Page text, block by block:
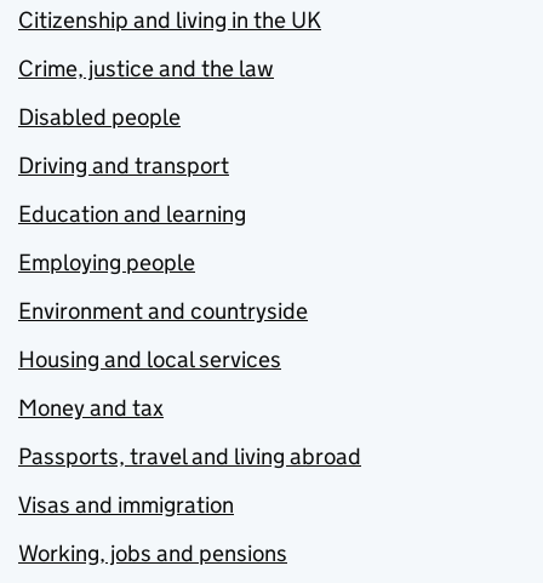
Citizenship and living in the UK
Crime, justice and the law
Disabled people
Driving and transport
Education and learning
Employing people
Environment and countryside
Housing and local services
Money and tax
Passports, travel and living abroad
Visas and immigration
Working, jobs and pensions